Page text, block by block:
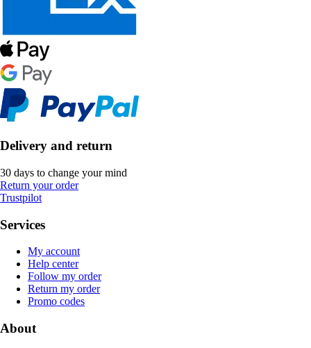
Delivery and return
30 days to change your mind
Return your order
Trustpilot
Services
My account
Help center
Follow my order
Return my order
Promo codes
About